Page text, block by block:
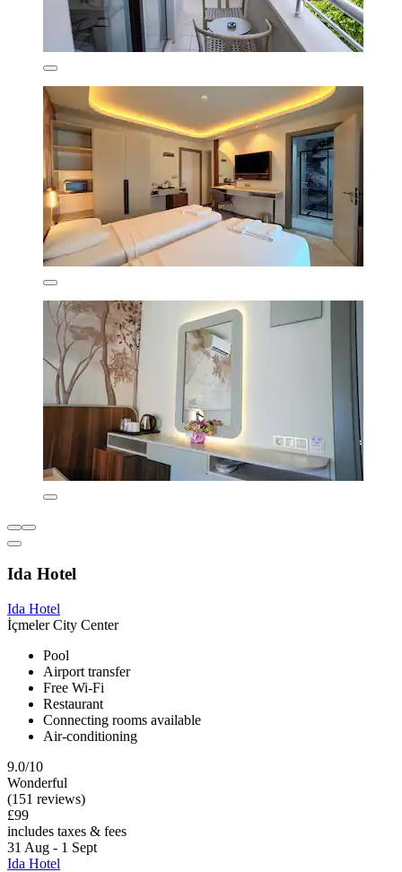
Ida Hotel
Ida Hotel
İçmeler City Center
Pool
Airport transfer
Free Wi-Fi
Restaurant
Connecting rooms available
Air-conditioning
9.0/10
Wonderful
(151 reviews)
£99
includes taxes & fees
31 Aug - 1 Sept
Ida Hotel